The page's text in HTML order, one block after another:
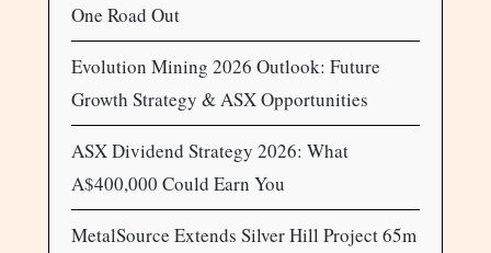
One Road Out
Evolution Mining 2026 Outlook: Future
Growth Strategy & ASX Opportunities
ASX Dividend Strategy 2026: What
A$400,000 Could Earn You
MetalSource Extends Silver Hill Project 65m